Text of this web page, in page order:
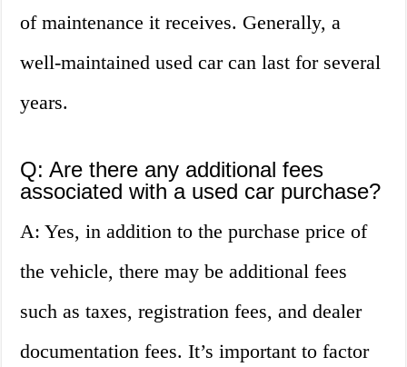
of maintenance it receives. Generally, a
well-maintained used car can last for several
years.
Q: Are there any additional fees
associated with a used car purchase?
A: Yes, in addition to the purchase price of
the vehicle, there may be additional fees
such as taxes, registration fees, and dealer
documentation fees. It’s important to factor